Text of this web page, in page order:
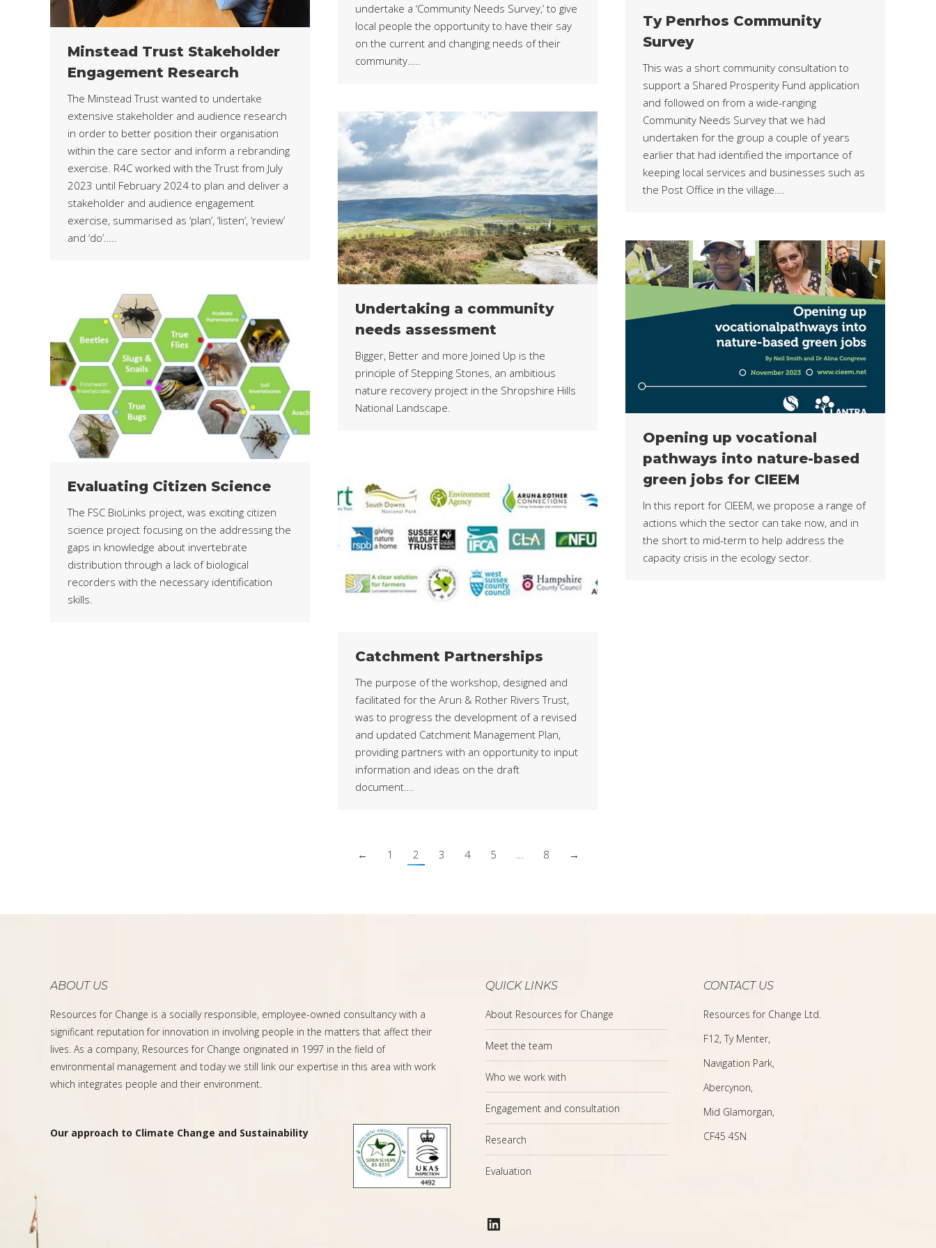
undertake a ‘Community Needs Survey,’ to give
local people the opportunity to have their say
on the current and changing needs of their
community…..
Ty Penrhos Community
Survey
This was a short community consultation to
support a Shared Prosperity Fund application
and followed on from a wide-ranging
Community Needs Survey that we had
undertaken for the group a couple of years
earlier that had identified the importance of
keeping local services and businesses such as
the Post Office in the village….
Minstead Trust Stakeholder
Engagement Research
The Minstead Trust wanted to undertake
extensive stakeholder and audience research
in order to better position their organisation
within the care sector and inform a rebranding
exercise. R4C worked with the Trust from July
2023 until February 2024 to plan and deliver a
stakeholder and audience engagement
exercise, summarised as ‘plan’, ‘listen’, ‘review’
and ‘do’…..
Undertaking a community
needs assessment
Bigger, Better and more Joined Up is the
principle of Stepping Stones, an ambitious
nature recovery project in the Shropshire Hills
National Landscape.
Opening up vocational
pathways into nature-based
green jobs for CIEEM
In this report for CIEEM, we propose a range of
actions which the sector can take now, and in
the short to mid-term to help address the
capacity crisis in the ecology sector.
Evaluating Citizen Science
The FSC BioLinks project, was exciting citizen
science project focusing on the addressing the
gaps in knowledge about invertebrate
distribution through a lack of biological
recorders with the necessary identification
skills.
Catchment Partnerships
The purpose of the workshop, designed and
facilitated for the Arun & Rother Rivers Trust,
was to progress the development of a revised
and updated Catchment Management Plan,
providing partners with an opportunity to input
information and ideas on the draft
document….
← 1 2 3 4 5 8 →
ABOUT US
Resources for Change is a socially responsible, employee-owned consultancy with a
significant reputation for innovation in involving people in the matters that affect their
lives. As a company, Resources for Change originated in 1997 in the field of
environmental management and today we still link our expertise in this area with work
which integrates people and their environment.
Our approach to Climate Change and Sustainability
QUICK LINKS
About Resources for Change
Meet the team
Who we work with
Engagement and consultation
Research
Evaluation
CONTACT US
Resources for Change Ltd.
F12, Ty Menter,
Navigation Park,
Abercynon,
Mid Glamorgan,
CF45 4SN
LinkedIn